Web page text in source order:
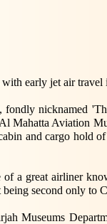
with early jet air
nicknamed
Mahatta Aviation
and cargo hold
a great airliner
second only to
Museums